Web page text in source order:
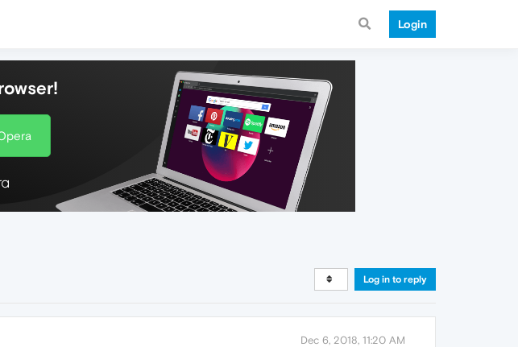
Login
Log in to reply
Dec 6, 2018, 11:20 AM